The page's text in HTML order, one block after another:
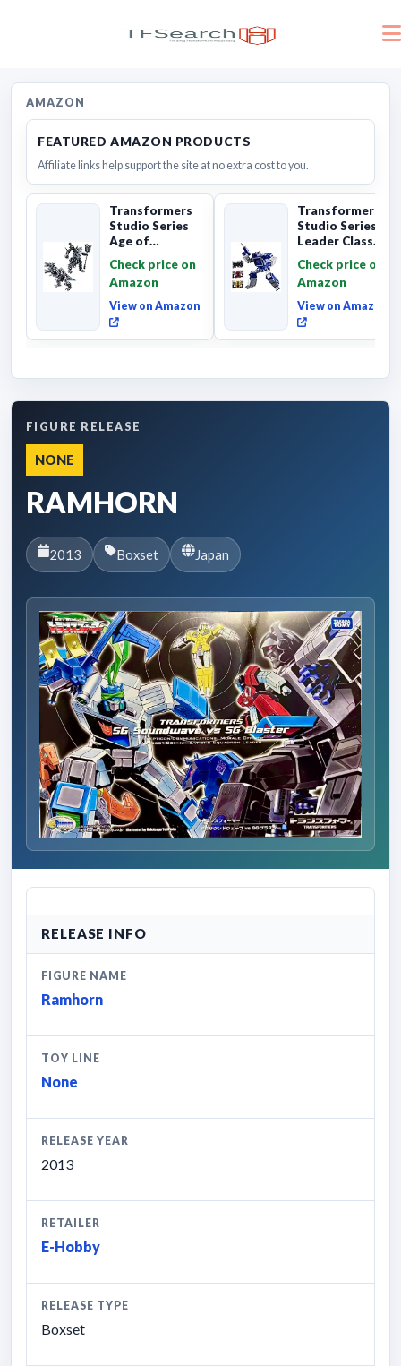
AMAZON
FEATURED AMAZON PRODUCTS
Affiliate links help support the site at no extra cost to you.
Transformers
Studio Series
Age of
Grimlock,
Collectibl...
Check price on
Amazon
View on Amazon
Transformers
Studio Series
Leader Class
Soundwave 6...
Check price on
Amazon
View on Amazon
FIGURE RELEASE
NONE
RAMHORN
2013 Boxset Japan
RELEASE INFO
FIGURE NAME
Ramhorn
TOY LINE
None
RELEASE YEAR
2013
RETAILER
E-Hobby
RELEASE TYPE
Boxset